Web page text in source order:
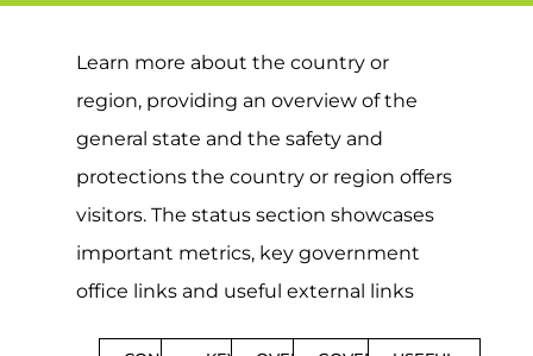
Learn more about the country or
region, providing an overview of the
general state and the safety and
protections the country or region offers
visitors. The status section showcases
important metrics, key government
office links and useful external links